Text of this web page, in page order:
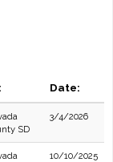
Date:
SD
3/4/2026
10/10/2025